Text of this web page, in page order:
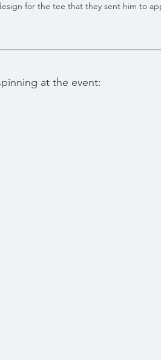
for the tee that they sent him to
at the event: